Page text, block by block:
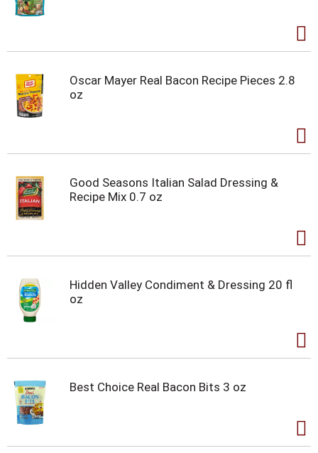
Oscar Mayer Real Bacon Recipe Pieces 2.8
oz
Good Seasons Italian Salad Dressing &
Recipe Mix 0.7 oz
Hidden Valley Condiment & Dressing 20 fl
oz
Best Choice Real Bacon Bits 3 oz